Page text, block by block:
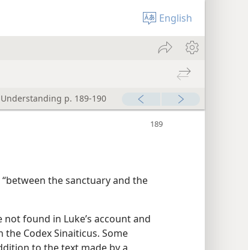
English
p. 189-190
the sanctuary and the
found in Luke’s account and
Codex Sinaiticus. Some